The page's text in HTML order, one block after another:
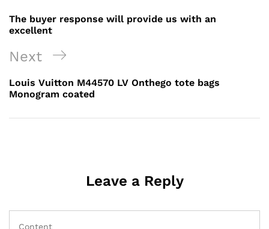
navigation
Post
The buyer response will provide us with an
excellent
Next
Post
Next
Louis Vuitton M44570 LV Onthego tote bags
Monogram coated
Leave a Reply